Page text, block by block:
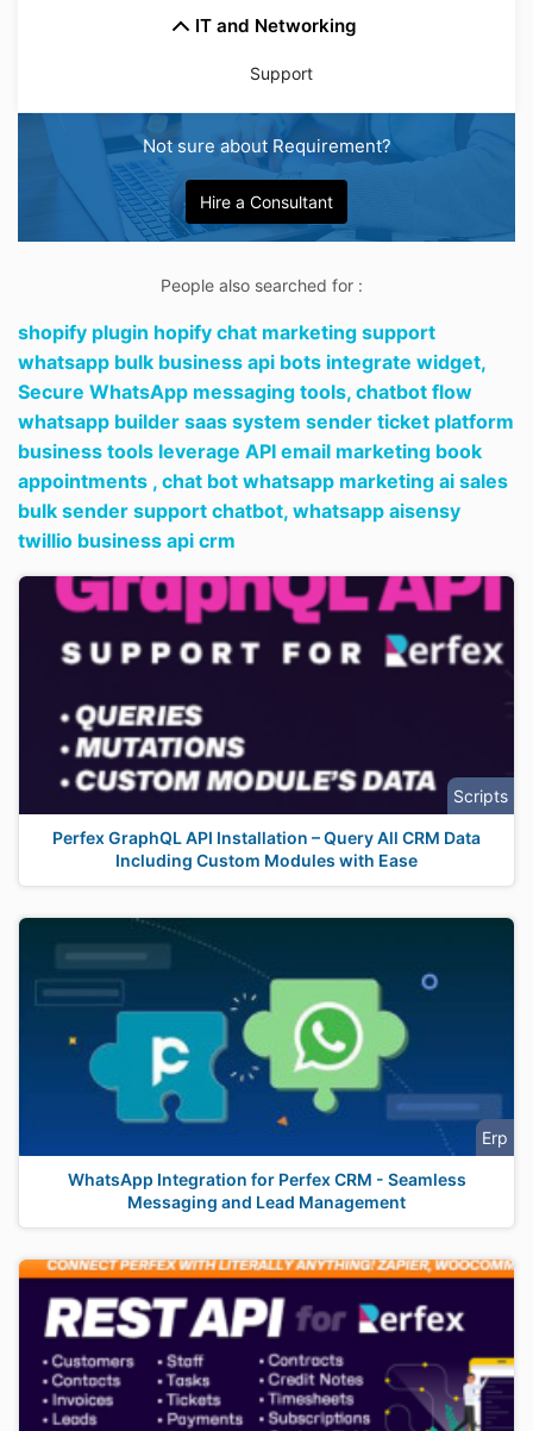
IT and Networking
Support
Not sure about Requirement?
Hire a Consultant
People also searched for :
shopify plugin hopify chat marketing support
whatsapp bulk business api bots integrate widget,
Secure WhatsApp messaging tools, chatbot flow
whatsapp builder saas system sender ticket platform
business tools leverage API email marketing book
appointments , chat bot whatsapp marketing ai sales
bulk sender support chatbot, whatsapp aisensy
twillio business api crm
Scripts
Perfex GraphQL API Installation – Query All CRM Data
Including Custom Modules with Ease
Erp
WhatsApp Integration for Perfex CRM - Seamless
Messaging and Lead Management